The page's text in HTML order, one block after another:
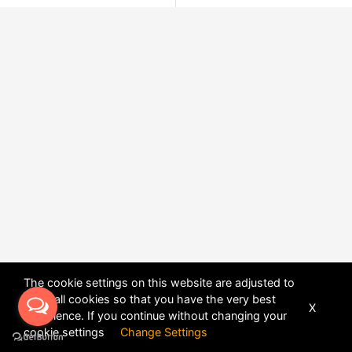
The cookie settings on this website are adjusted to
allow all cookies so that you have the very best
experience. If you continue without changing your
cookie settings Change Settings
X
POWERED BYDHRU FUSION